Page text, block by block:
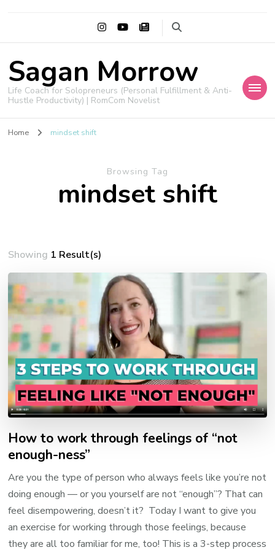
Sagan Morrow
Life Coach for Solopreneurs (Personal Fulfillment & Anti-
Hustle Productivity) | RomCom Novelist
Home mindset shift
Browsing Tag
mindset shift
Showing 1 Result(s)
How to work through feelings of “not
enough-ness”
Are you the type of person who always feels like you’re not
doing enough — or you yourself are not “enough”? That can
feel disempowering, doesn’t it? Today I want to give you
an exercise for working through those feelings, because
they are all too familiar for me, too! This is a 3-step process